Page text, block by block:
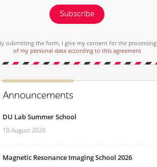
Subscribe
submitting the form, I give my consent for the processing
of my personal data according to this agreement
Announcements
DU Lab Summer School
10 August 2026
Magnetic Resonance Imaging School 2026